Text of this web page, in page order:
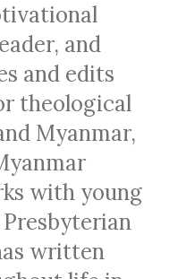
and
and edits
theological
Myanmar,
with young
written